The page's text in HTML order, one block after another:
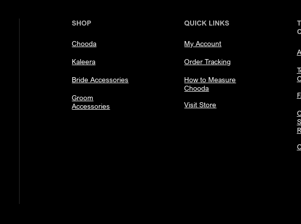
SHOP
Chooda
Kaleera
Bride Accessories
Groom
Accessories
QUICK LINKS
My Account
Order Tracking
How to Measure
Chooda
Visit Store